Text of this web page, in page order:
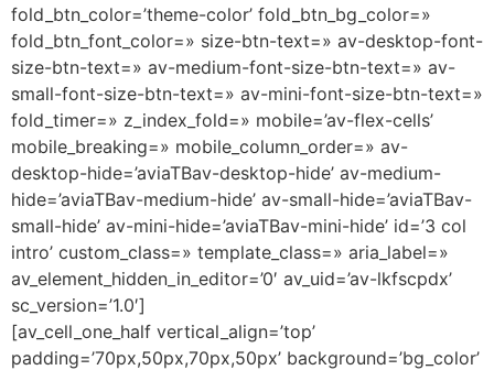
fold_btn_color=’theme-color’ fold_btn_bg_color=»
fold_btn_font_color=» size-btn-text=» av-desktop-font-
size-btn-text=» av-medium-font-size-btn-text=» av-
small-font-size-btn-text=» av-mini-font-size-btn-text=»
fold_timer=» z_index_fold=» mobile=’av-flex-cells’
mobile_breaking=» mobile_column_order=» av-
desktop-hide=’aviaTBav-desktop-hide’ av-medium-
hide=’aviaTBav-medium-hide’ av-small-hide=’aviaTBav-
small-hide’ av-mini-hide=’aviaTBav-mini-hide’ id=’3 col
intro’ custom_class=» template_class=» aria_label=»
av_element_hidden_in_editor=’0′ av_uid=’av-lkfscpdx’
sc_version=’1.0′]
[av_cell_one_half vertical_align=’top’
padding=’70px,50px,70px,50px’ background=’bg_color’